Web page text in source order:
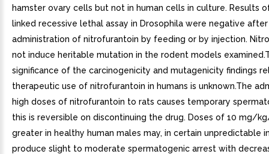
hamster ovary cells but not in human cells in culture. Results
linked recessive lethal assay in Drosophila were negative after
administration of nitrofurantoin by feeding or by injection.
not induce heritable mutation in the rodent models
significance of the carcinogenicity and mutagenicity findings
therapeutic use of nitrofurantoin in humans is unknown.The
high doses of nitrofurantoin to rats causes temporary
this is reversible on discontinuing the drug. Doses of 10 mg/
greater in healthy human males may, in certain unpredictable
produce slight to moderate spermatogenic arrest with